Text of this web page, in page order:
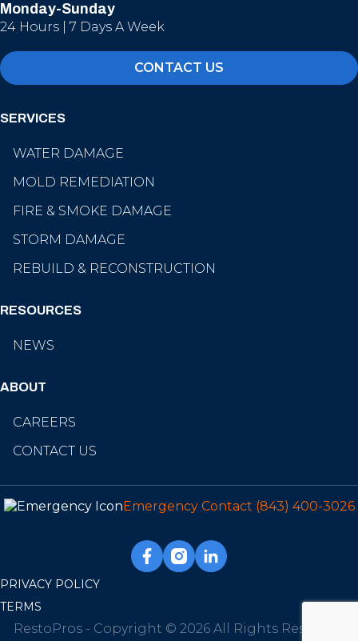
Monday-Sunday
24 Hours | 7 Days A Week
CONTACT US
SERVICES
WATER DAMAGE
MOLD REMEDIATION
FIRE & SMOKE DAMAGE
STORM DAMAGE
REBUILD & RECONSTRUCTION
RESOURCES
NEWS
ABOUT
CAREERS
CONTACT US
Emergency Contact (843) 400-3026
PRIVACY POLICY
TERMS
RestoPros - Copyright © 2026 All Rights Reserved.